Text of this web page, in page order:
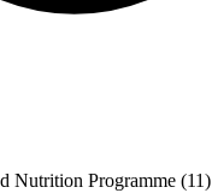
Nutrition Programme (11)